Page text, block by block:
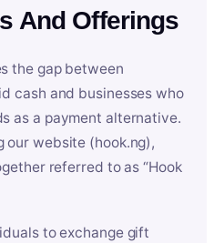
And Offerings
the gap between
cash and businesses who
as a payment alternative.
our website (hook.ng),
referred to as “Hook
to exchange gift